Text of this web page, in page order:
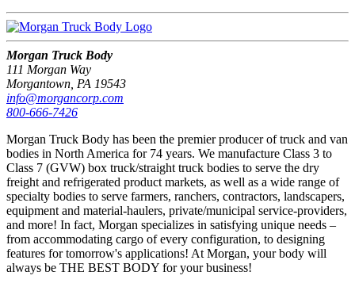
Morgan Truck Body
111 Morgan Way
Morgantown, PA 19543
info@morgancorp.com
800-666-7426
Morgan Truck Body has been the premier producer of truck and van
bodies in North America for 74 years. We manufacture Class 3 to
Class 7 (GVW) box truck/straight truck bodies to serve the dry
freight and refrigerated product markets, as well as a wide range of
specialty bodies to serve farmers, ranchers, contractors, landscapers,
equipment and material-haulers, private/municipal service-providers,
and more! In fact, Morgan specializes in satisfying unique needs –
from accommodating cargo of every configuration, to designing
features for tomorrow's applications! At Morgan, your body will
always be THE BEST BODY for your business!